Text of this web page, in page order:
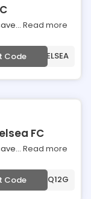
... Read more
Code***FCHELSEA
FC
... Read more
Code***89Q12G